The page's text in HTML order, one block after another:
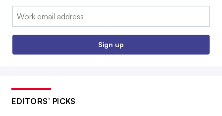
Email:
Sign up
EDITORS’ PICKS